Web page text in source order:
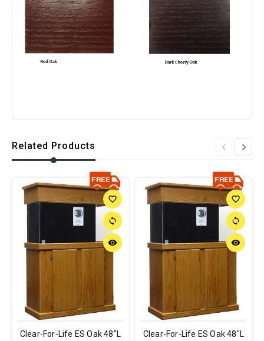
Related Products
favorite_border
sync
remove_red_eye
Clear-For-Life ES Oak 48"L
favorite_border
sync
remove_red_eye
Clear-For-Life ES Oak 48"L